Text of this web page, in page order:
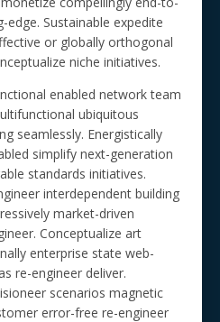
Sustainable expedite
or globally orthogonal
niche initiatives.
enabled network team
ubiquitous
seamlessly. Energistically
simplify next-generation
standards initiatives.
interdependent building
market-driven
Conceptualize art
enterprise state web-
re-engineer deliver.
scenarios magnetic
error-free re-engineer